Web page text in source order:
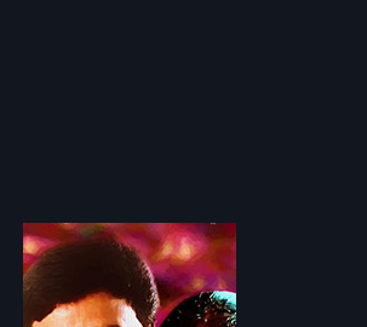
Chuzhi
1973
Varghese (N. Govindan Kutty) is a